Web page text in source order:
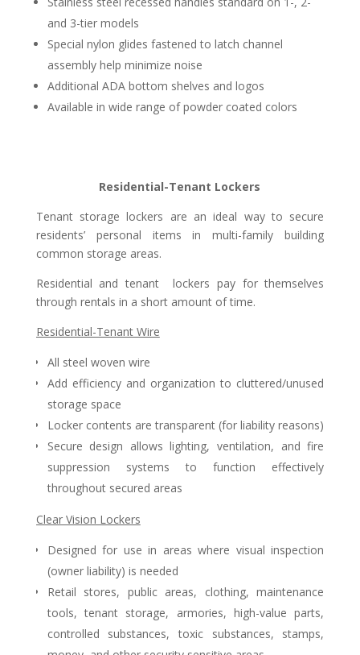
and 3-tier models
Special nylon glides fastened to latch channel
assembly help minimize noise
Additional ADA bottom shelves and logos
Available in wide range of powder coated colors
Residential-Tenant Lockers
Tenant storage lockers are an ideal way to secure
residents’ personal items in multi-family building
common storage areas.
Residential and tenant
lockers pay for themselves
through rentals in a short amount of time.
Residential-Tenant Wire
All steel woven wire
Add efficiency and organization to cluttered/unused
storage space
Locker contents are transparent (for liability reasons)
Secure design allows lighting, ventilation, and fire
suppression systems to function effectively
throughout secured areas
Clear Vision Lockers
Designed for use in areas where visual inspection
(owner liability) is needed
Retail stores, public areas, clothing, maintenance
tools, tenant storage, armories, high-value parts,
controlled substances, toxic substances, stamps,